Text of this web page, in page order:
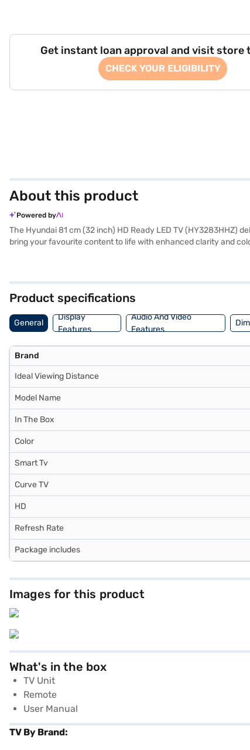
Get instant loan approval and visit store
CHECK YOUR ELIGIBILITY
About this product
Powered by
The Hyundai 81 cm (32 inch) HD Ready LED TV (HY3283HHZ)
bring your favourite content to life with enhanced clarity and
experience. With a refresh rate of 80 Hz and an aspect ratio of
Product specifications
General
Display
Features
Audio And Video
Features
Brand
Ideal Viewing Distance
Model Name
In The Box
Color
Smart Tv
Curve TV
HD
Refresh Rate
Package includes
Images for this product
What's in the box
TV Unit
Remote
User Manual
TV By Brand: